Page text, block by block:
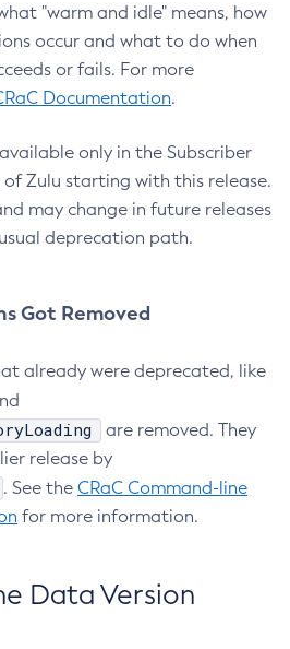
"warm and idle" means, how
occur and what to do when
or fails. For more
Documentation.
only in the Subscriber
Zulu starting with this release.
may change in future releases
deprecation path.
Got Removed
already were deprecated, like
are removed. They
release by
. See the CRaC Command-line
for more information.
Data Version